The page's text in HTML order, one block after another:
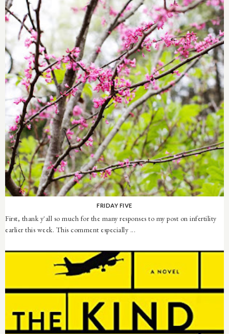
FRIDAY FIVE
First, thank y'all so much for the many responses to my post on infertility
earlier this week. This comment especially ...